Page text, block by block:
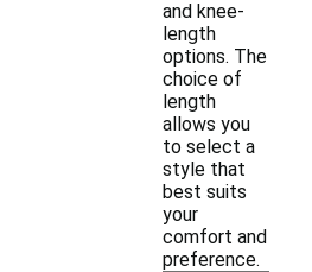
and knee-
length
options. The
choice of
length
allows you
to select a
style that
best suits
your
comfort and
preference.